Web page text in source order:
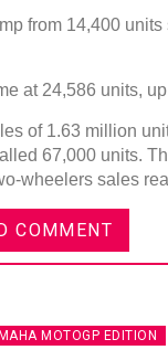
from 14,400
at 24,586 units,
of 1.63 million
67,000 units.
wheelers sales
COMMENT
MOTOGP EDITION